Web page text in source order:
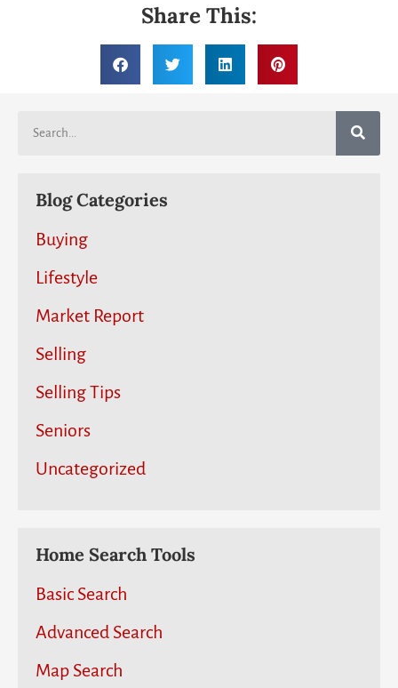
Share This:
Blog Categories
Buying
Lifestyle
Market Report
Selling
Selling Tips
Seniors
Uncategorized
Home Search Tools
Basic Search
Advanced Search
Map Search